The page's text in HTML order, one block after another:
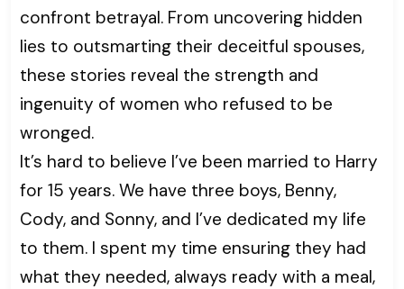
confront betrayal. From uncovering hidden
lies to outsmarting their deceitful spouses,
these stories reveal the strength and
ingenuity of women who refused to be
wronged.
It’s hard to believe I’ve been married to Harry
for 15 years. We have three boys, Benny,
Cody, and Sonny, and I’ve dedicated my life
to them. I spent my time ensuring they had
what they needed, always ready with a meal,